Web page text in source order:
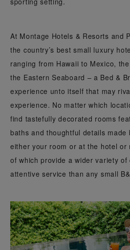
At Montage Hotels & Resorts and
the country’s best small luxury
ranging from Hawaii to Mexico,
the Eastern Seaboard – a Bed &
experience unto itself that may
experience. No matter which
find tastefully decorated rooms
baths and thoughtful details
either your room or at the hotel or
of which provide a wider variety of
attentive service than any small